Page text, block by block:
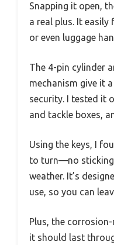
Snapping it open,
a real plus. It
or even luggage
The 4-pin cylinder
mechanism give it
security. I tested it
and tackle boxes,
Using the keys, I
to turn—no sticking
weather. It’s
use, so you can
Plus, the
it should last